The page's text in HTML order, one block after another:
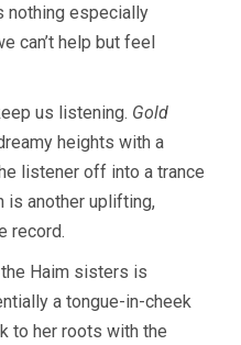
nothing especially
can’t help but feel
us listening. Gold
heights with a
listener off into a trance
is another uplifting,
record.
Haim sisters is
a tongue-in-cheek
to her roots with the